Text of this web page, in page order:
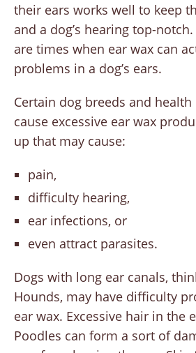
their ears works well to keep
and a dog’s hearing top-
are times when ear wax can
problems in a dog’s ears.
Certain dog breeds and
cause excessive ear wax
up that may cause:
pain,
difficulty hearing,
ear infections, or
even attract parasites.
Dogs with long ear canals,
Hounds, may have difficulty
ear wax. Excessive hair in the
Poodles can form a sort of